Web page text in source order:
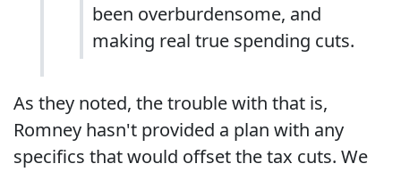
been overburdensome, and
making real true spending cuts.
As they noted, the trouble with that is,
Romney hasn't provided a plan with any
specifics that would offset the tax cuts. We